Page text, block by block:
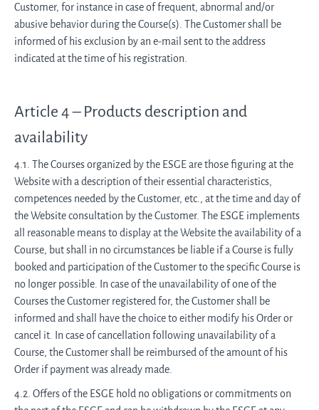
Customer, for instance in case of frequent, abnormal and/or
abusive behavior during the Course(s). The Customer shall be
informed of his exclusion by an e-mail sent to the address
indicated at the time of his registration.
Article 4 – Products description and
availability
4.1. The Courses organized by the ESGE are those figuring at the
Website with a description of their essential characteristics,
competences needed by the Customer, etc., at the time and day of
the Website consultation by the Customer. The ESGE implements
all reasonable means to display at the Website the availability of a
Course, but shall in no circumstances be liable if a Course is fully
booked and participation of the Customer to the specific Course is
no longer possible. In case of the unavailability of one of the
Courses the Customer registered for, the Customer shall be
informed and shall have the choice to either modify his Order or
cancel it. In case of cancellation following unavailability of a
Course, the Customer shall be reimbursed of the amount of his
Order if payment was already made.
4.2. Offers of the ESGE hold no obligations or commitments on